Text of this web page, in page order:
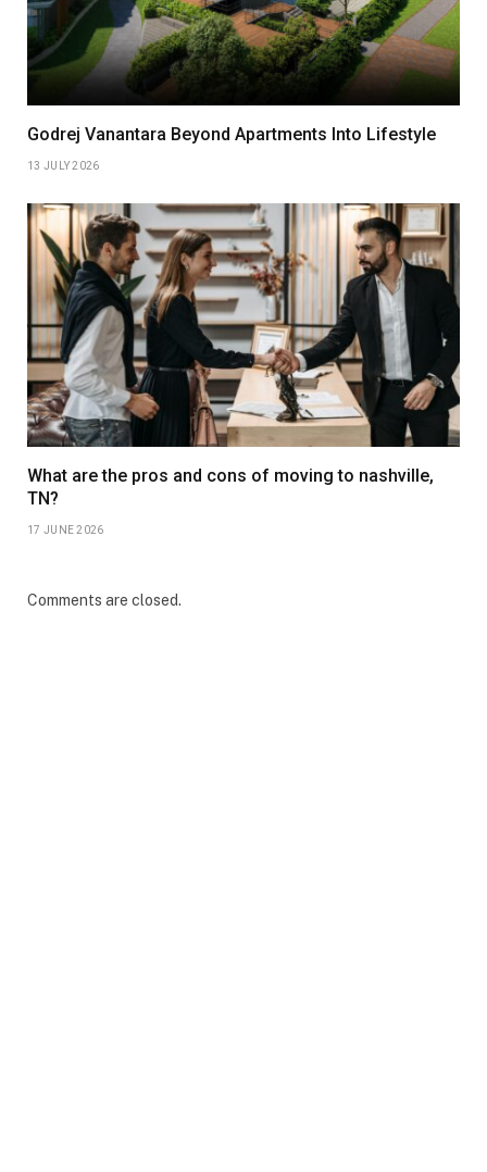
Godrej Vanantara Beyond Apartments Into Lifestyle
13 JULY 2026
What are the pros and cons of moving to nashville,
TN?
17 JUNE 2026
Comments are closed.